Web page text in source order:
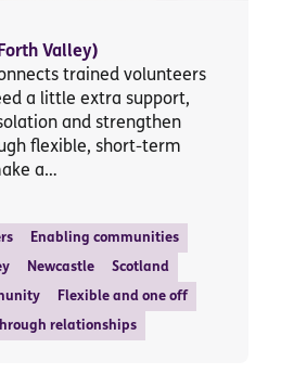
Valley)
trained volunteers
a little extra support,
and strengthen
flexible, short-term
a…
Enabling communities
Newcastle Scotland
Flexible and one off
relationships